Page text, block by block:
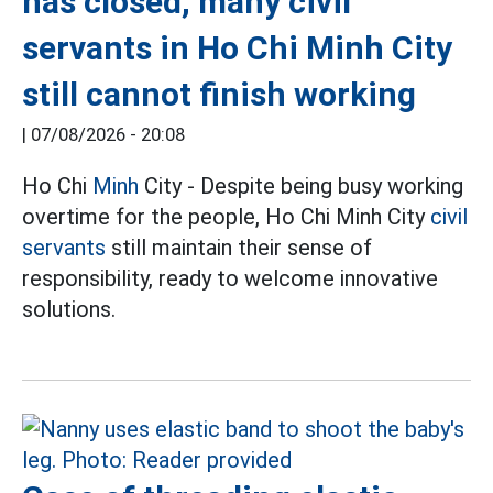
servants in Ho Chi Minh City
still cannot finish working
| 07/08/2026 - 20:08
Ho Chi Minh City - Despite being busy working
overtime for the people, Ho Chi Minh City civil
servants still maintain their sense of
responsibility, ready to welcome innovative
solutions.